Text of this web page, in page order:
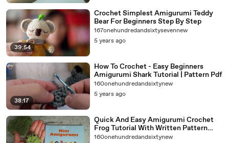
39:54
Crochet Simplest Amigurumi Teddy
Bear For Beginners Step By Step
167onehundredandsixtysevennew
5 years ago
38:17
How To Crochet - Easy Beginners
Amigurumi Shark Tutorial | Pattern Pdf
160onehundredandsixtynew
5 years ago
Quick And Easy Amigurumi Crochet
Frog Tutorial With Written Pattern
Link
160onehundredandsixtynew